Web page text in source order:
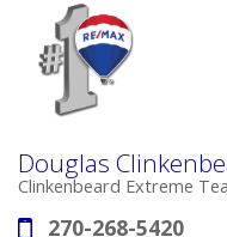
Douglas
Clinkenbeard Extreme
Phone:
270-268-5420